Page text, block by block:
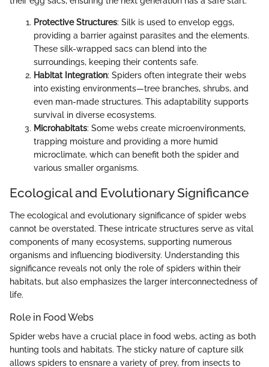
Protective Structures: Silk is used to envelop eggs,
providing a barrier against parasites and the elements.
These silk-wrapped sacs can blend into the
surroundings, keeping their contents safe.
Habitat Integration: Spiders often integrate their webs
into existing environments—tree branches, shrubs, and
even man-made structures. This adaptability supports
survival in diverse ecosystems.
Microhabitats: Some webs create microenvironments,
trapping moisture and providing a more humid
microclimate, which can benefit both the spider and
various smaller organisms.
Ecological and Evolutionary Significance
The ecological and evolutionary significance of spider webs
cannot be overstated. These intricate structures serve as vital
components of many ecosystems, supporting numerous
organisms and influencing biodiversity. Understanding this
significance reveals not only the role of spiders within their
habitats, but also emphasizes the larger interconnectedness of
life.
Role in Food Webs
Spider webs have a crucial place in food webs, acting as both
hunting tools and habitats. The sticky nature of capture silk
allows spiders to ensnare a variety of prey, from insects to